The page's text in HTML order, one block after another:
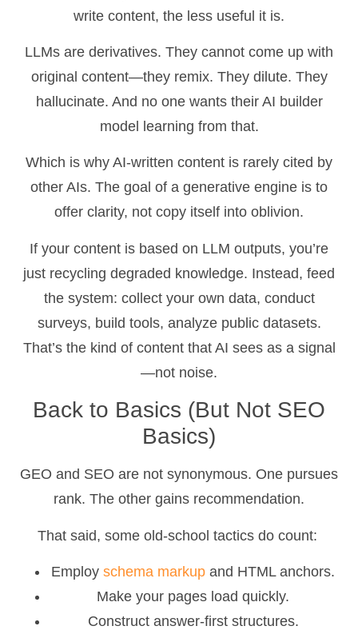
write content, the less useful it is.
LLMs are derivatives. They cannot come up with
original content—they remix. They dilute. They
hallucinate. And no one wants their AI builder
model learning from that.
Which is why AI-written content is rarely cited by
other AIs. The goal of a generative engine is to
offer clarity, not copy itself into oblivion.
If your content is based on LLM outputs, you’re
just recycling degraded knowledge. Instead, feed
the system: collect your own data, conduct
surveys, build tools, analyze public datasets.
That’s the kind of content that AI sees as a signal
—not noise.
Back to Basics (But Not SEO
Basics)
GEO and SEO are not synonymous. One pursues
rank. The other gains recommendation.
That said, some old-school tactics do count:
Employ schema markup and HTML anchors.
Make your pages load quickly.
Construct answer-first structures.